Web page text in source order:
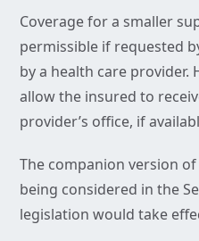
Coverage for a smaller
permissible if requested
by a health care
allow the insured to
provider’s office, if
The companion version of
being considered in the
legislation would take